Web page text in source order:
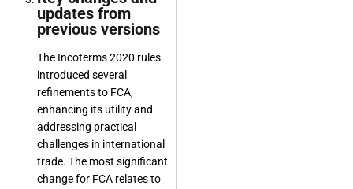
updates from
previous versions
The Incoterms 2020 rules
introduced several
refinements to FCA,
enhancing its utility and
addressing practical
challenges in international
trade. The most significant
change for FCA relates to